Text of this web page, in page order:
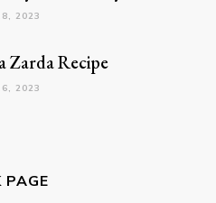
2023
Zarda Recipe
2023
PAGE